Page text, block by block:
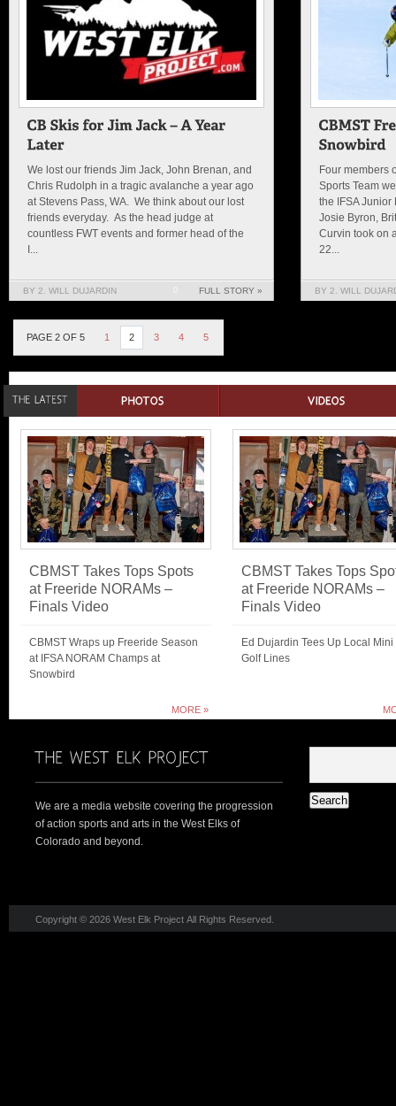
We lost our friends Jim Jack, John Brenan, and
Chris Rudolph in a tragic avalanche a year ago
at Stevens Pass, WA. We think about our lost
friends everyday. As the head judge at
countless FWT events and former head of the
I...
BY 2. WILL DUJARDIN FULL STORY »
Four members
Sports Team
the IFSA
Josie Byron,
Curvin took on
22...
BY 2. WILL
PAGE 2 OF 5 1 2 3 4 5
CBMST Takes Tops Spots
at Freeride NORAMs –
Finals Video
CBMST Wraps up Freeride Season
at IFSA NORAM Champs at
Snowbird
CBMST Takes Tops
at Freeride NORAMs –
Finals Video
Ed Dujardin Tees Up Local Mini
Golf Lines
MORE »
We are a media website covering the progression
of action sports and arts in the West Elks of
Colorado and beyond.
Copyright © 2026 West Elk Project All Rights Reserved.